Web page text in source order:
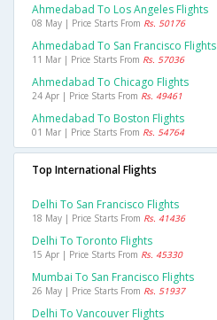
Ahmedabad To Los Angeles Flights
08 May | Price Starts From Rs. 50176
Ahmedabad To San Francisco Flights
11 Mar | Price Starts From Rs. 57036
Ahmedabad To Chicago Flights
24 Apr | Price Starts From Rs. 49461
Ahmedabad To Boston Flights
01 Mar | Price Starts From Rs. 54764
Top International Flights
Delhi To San Francisco Flights
18 May | Price Starts From Rs. 41436
Delhi To Toronto Flights
15 Apr | Price Starts From Rs. 45330
Mumbai To San Francisco Flights
26 May | Price Starts From Rs. 51937
Delhi To Vancouver Flights